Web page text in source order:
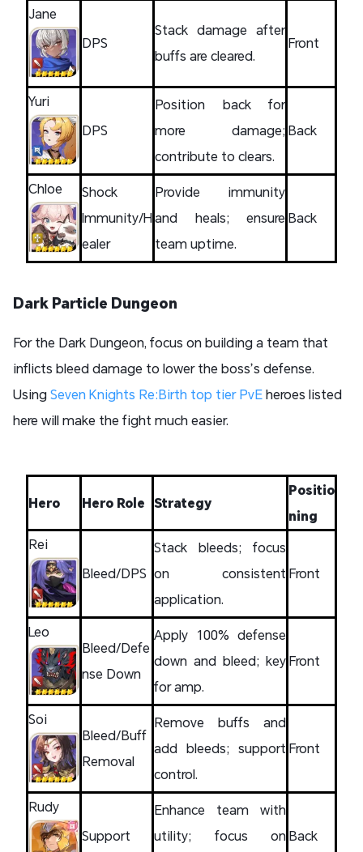
Jane
DPS
Stack damage after
buffs are cleared.
Front
Yuri
DPS
Position back for
more damage;
contribute to clears.
Back
Chloe
Shock
Immunity/H
ealer
Provide immunity
and heals; ensure
team uptime.
Back
Dark Particle Dungeon
For the Dark Dungeon, focus on building a team that
inflicts bleed damage to lower the boss’s defense.
UsingSeven Knights Re:Birth top tier PvEheroes listed
here will make the fight much easier.
Hero Hero Role Strategy
Positio
ning
Rei
Bleed/DPS
Stack bleeds; focus
on consistent
application.
Front
Leo
Bleed/Defe
nse Down
Apply 100% defense
down and bleed; key
for amp.
Front
Soi
Bleed/Buff
Removal
Remove buffs and
add bleeds; support
control.
Front
Rudy
Support
Enhance team with
utility; focus onBack